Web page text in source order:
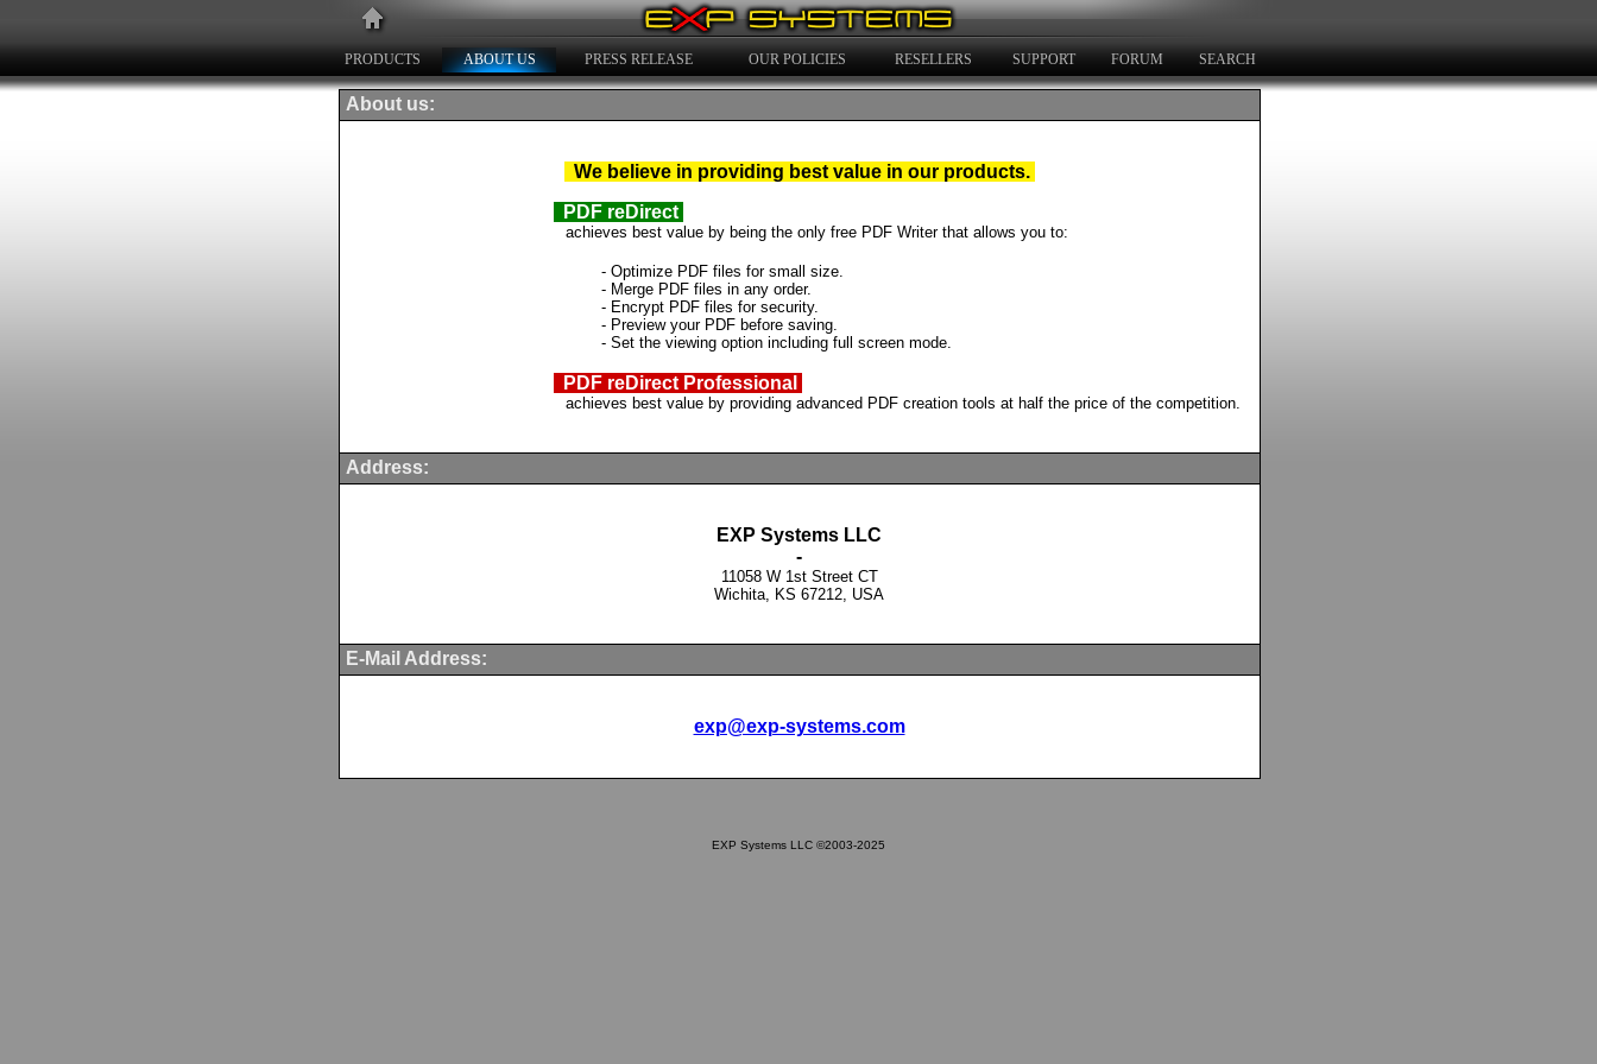
PRODUCTS ABOUT US PRESS RELEASE OUR POLICIES RESELLERS SUPPORT FORUM SEARCH
About us:
Webelieve in providing best value in our products.
PDF reDirect
achieves best value by being the only free PDF Writer that allows you to:
- Optimize PDF files for small size.
- Merge PDF files in any order.
- Encrypt PDF files for security.
- Preview your PDF before saving.
- Set the viewing option including full screen mode.
PDF reDirect Professional
achieves best value by providing advanced PDF creation tools at half the price of the competition.
Address:
EXP Systems LLC
-
11058 W 1st Street CT
Wichita, KS 67212, USA
E-Mail Address:
exp@exp-systems.com
EXP Systems LLC ©2003-2025